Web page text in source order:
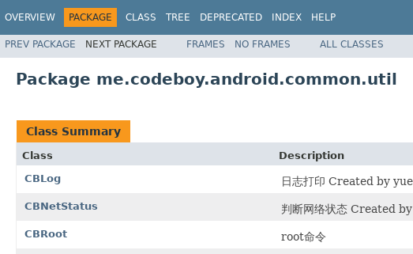
OVERVIEW PACKAGE CLASS TREE DEPRECATED INDEX HELP
PREV PACKAGE NEXT PACKAGE FRAMES NO FRAMES ALL CLASSES
Package me.codeboy.android.common.util
Class Summary
Class
Description
CBLog
日志打印 Created by
CBNetStatus 判断网络状态 Created
CBRoot root命令